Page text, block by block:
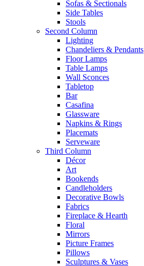
Sofas & Sectionals
Side Tables
Stools
Second Column
Lighting
Chandeliers & Pendants
Floor Lamps
Table Lamps
Wall Sconces
Tabletop
Bar
Casafina
Glassware
Napkins & Rings
Placemats
Serveware
Third Column
Décor
Art
Bookends
Candleholders
Decorative Bowls
Fabrics
Fireplace & Hearth
Floral
Mirrors
Picture Frames
Pillows
Sculptures & Vases